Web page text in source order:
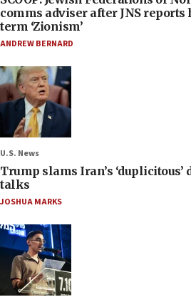
comms adviser after JNS reports
term ‘Zionism’
ANDREW BERNARD
U.S. News
Trump slams Iran’s
talks
JOSHUA MARKS